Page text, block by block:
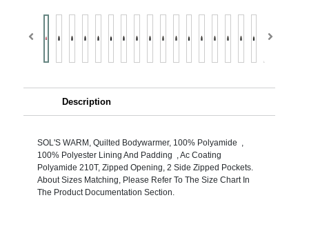
Description
SOL'S WARM, Quilted Bodywarmer, 100% Polyamide ,
100% Polyester Lining And Padding , Ac Coating
Polyamide 210T, Zipped Opening, 2 Side Zipped Pockets.
About Sizes Matching, Please Refer To The Size Chart In
The Product Documentation Section.